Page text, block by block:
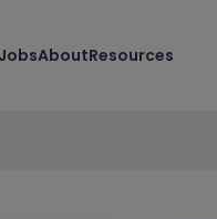
JobsAboutResources